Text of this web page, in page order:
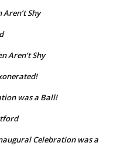
Shy
Aren’t Shy
was a Ball!
Celebration was a